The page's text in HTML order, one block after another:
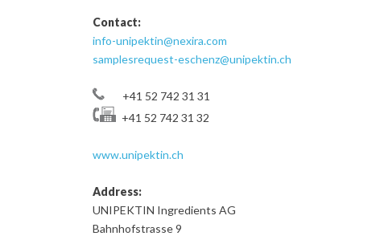
Contact:
info-unipektin@nexira.com
samplesrequest-eschenz@unipektin.ch
+41 52 742 31 31
+41 52 742 31 32
www.unipektin.ch
Address:
UNIPEKTIN Ingredients AG
Bahnhofstrasse 9